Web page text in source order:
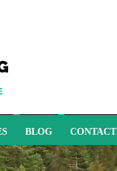
BLOG